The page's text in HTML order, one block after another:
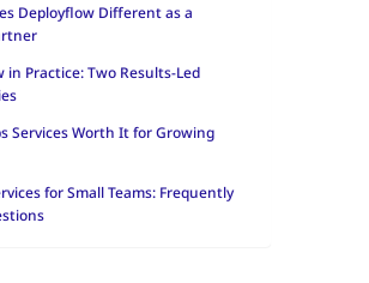
Deployflow Different as a
in Practice: Two Results-Led
Services Worth It for Growing
for Small Teams: Frequently